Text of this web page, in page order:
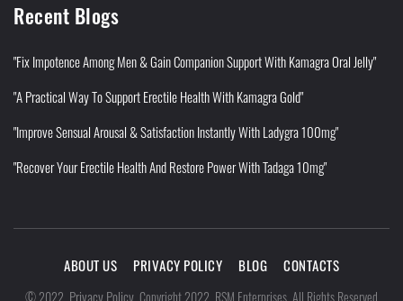
Recent Blogs
"Fix Impotence Among Men & Gain Companion Support With Kamagra Oral Jelly"
"A Practical Way To Support Erectile Health With Kamagra Gold"
"Improve Sensual Arousal & Satisfaction Instantly With Ladygra 100mg"
"Recover Your Erectile Health And Restore Power With Tadaga 10mg"
ABOUT US PRIVACY POLICY BLOG CONTACTS
Privacy Policy